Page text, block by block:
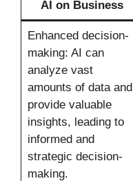
AI on Business
Enhanced decision-
making: AI can
analyze vast
amounts of data and
provide valuable
insights, leading to
informed and
strategic decision-
making.